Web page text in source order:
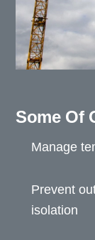
Some Of
Manage
Prevent
isolation